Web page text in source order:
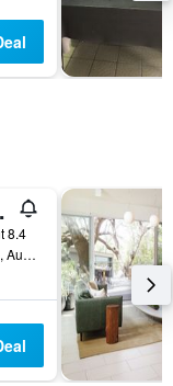
Hotel
8.4
701 Congress Avenue, Austin, TX, United States